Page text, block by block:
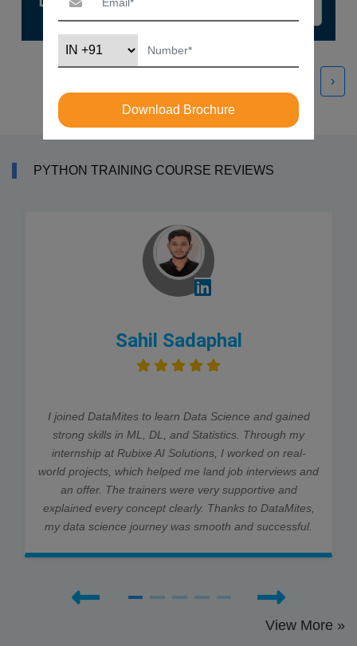
›
PYTHON TRAINING COURSE REVIEWS
Sahil Sadaphal
I joined DataMites to learn Data Science and gained
strong skills in ML, DL, and Statistics. Through my
internship at Rubixe AI Solutions, I worked on real-
world projects, which helped me land job interviews and
an offer. The trainers were very supportive and
explained every concept clearly. Thanks to DataMites,
my data science journey was smooth and successful.
View More »
Download Brochure